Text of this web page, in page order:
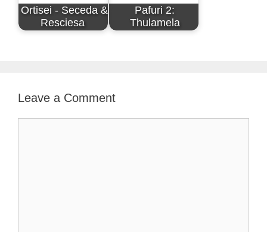
Ortisei - Seceda &
Resciesa
Pafuri 2:
Thulamela
Leave a Comment